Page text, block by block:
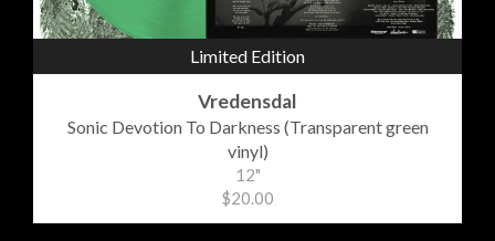
Limited Edition
Vredensdal
Sonic Devotion To Darkness (Transparent green
vinyl)
12"
$20.00